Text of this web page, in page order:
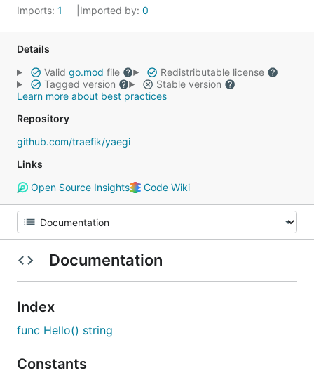
Imports: 1 Imported by: 0
Details
Valid go.mod file
Redistributable license
Tagged version
Stable version
Learn more about best practices
Repository
github.com/traefik/yaegi
Links
Open Source Insights
Code Wiki
Documentation
Index
func Hello() string
Constants